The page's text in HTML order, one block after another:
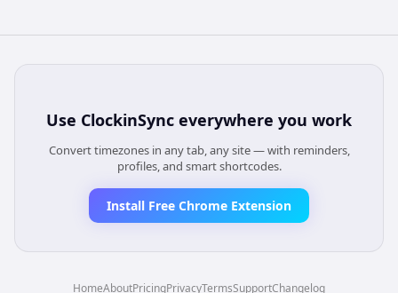
Use ClockinSync everywhere you work
Convert timezones in any tab, any site — with reminders,
profiles, and smart shortcodes.
Install Free Chrome Extension
HomeAboutPricingPrivacyTermsSupportChangelog